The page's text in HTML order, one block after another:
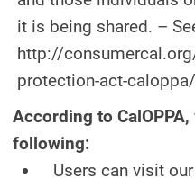
it is being shared. –
http://
protection-act-
According to
following:
Users can visit